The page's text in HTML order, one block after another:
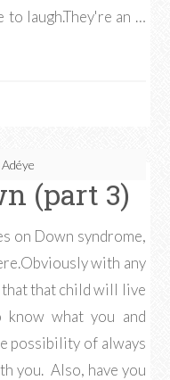
to laugh.They're an …
Adéye
(part 3)
on Down syndrome,
with any
that that child will live
what you and
possibility of always
you. Also, have you